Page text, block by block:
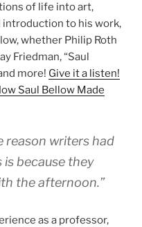
of life into art,
introduction to his work,
whether Philip Roth
Friedman, “Saul
more! Give it a listen!
Saul Bellow Made
reason writers had
is because they
the afternoon.”
as a professor,